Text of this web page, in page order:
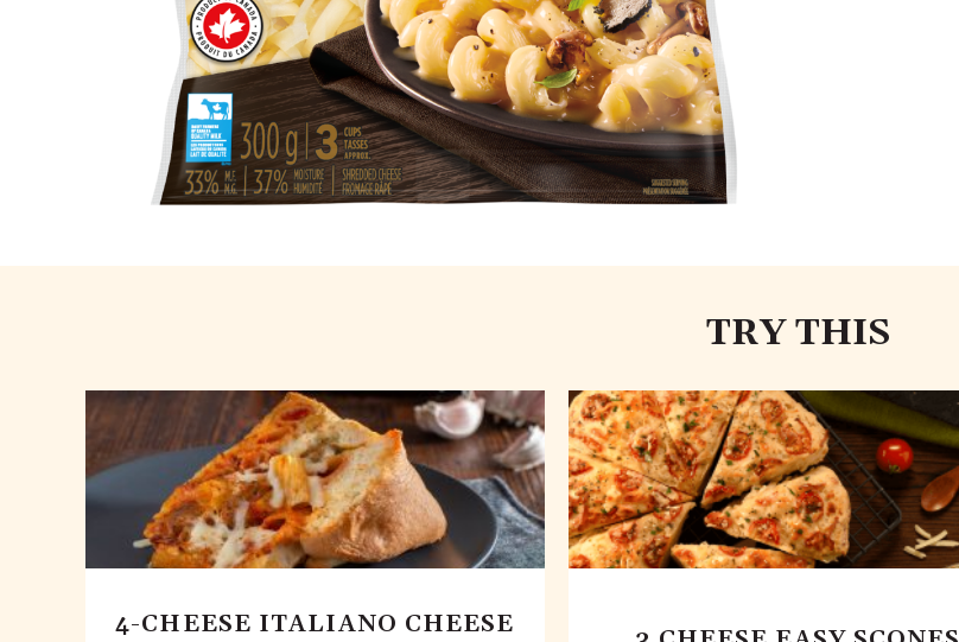
TRY THIS
4-CHEESE ITALIANO CHEESE